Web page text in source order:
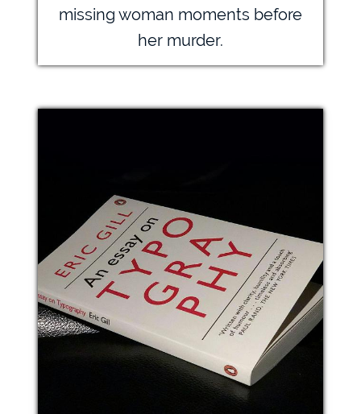
missing woman moments before
her murder.